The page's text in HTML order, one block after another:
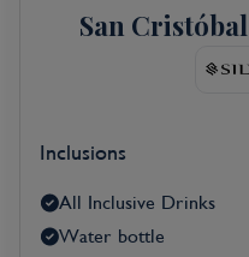
San
Inclusions
All Inclusive Drinks
Water bottle